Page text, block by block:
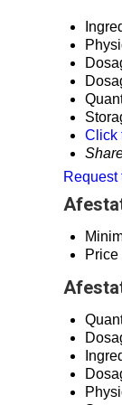
Click
Request
Price